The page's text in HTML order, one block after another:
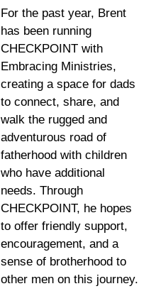
For the past year, Brent
has been running
CHECKPOINT with
Embracing Ministries,
creating a space for dads
to connect, share, and
walk the rugged and
adventurous road of
fatherhood with children
who have additional
needs. Through
CHECKPOINT, he hopes
to offer friendly support,
encouragement, and a
sense of brotherhood to
other men on this journey.